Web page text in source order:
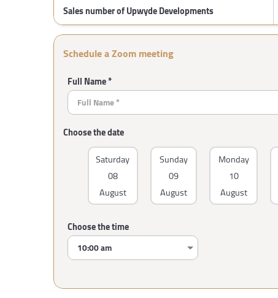
Sales number of Upwyde Developments
Schedule a Zoom meeting
Full Name *
Choose the date
Saturday
08
August
Sunday
09
August
Monday
10
August
Choose the time